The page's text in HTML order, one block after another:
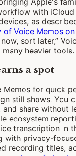
with iCloud
as
of Voice Memos on
sort later,”
heavier tools.
a spot
Memos for quick
still shows. You
and share without
ecosystem
transcription in
with privacy-
recording titles,